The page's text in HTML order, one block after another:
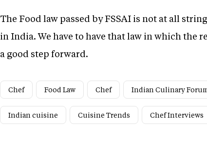
The Food law passed by FSSAI is not at all
in India. We have to have that law in which the
a good step forward.
Chef Food Law Chef Indian Culinary
Indian cuisine Cuisine Trends Chef Interviews